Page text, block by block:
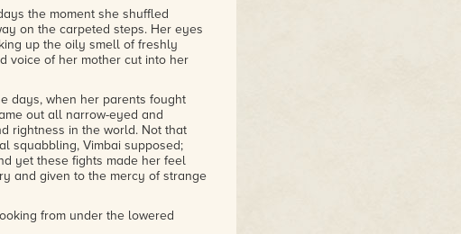
the moment she shuffled
on the carpeted steps. Her eyes
up the oily smell of freshly
voice of her mother cut into her
days, when her parents fought
out all narrow-eyed and
rightness in the world. Not that
squabbling, Vimbai supposed;
yet these fights made her feel
and given to the mercy of strange
from under the lowered